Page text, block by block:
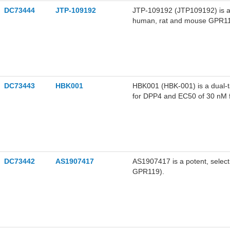
DC73444 JTP-109192
JTP-109192 (JTP109192) is
human, rat and mouse
DC73443 HBK001
HBK001 (HBK-001) is a
for DPP4 and EC50 of 30 nM
DC73442 AS1907417
AS1907417 is a potent,
GPR119).